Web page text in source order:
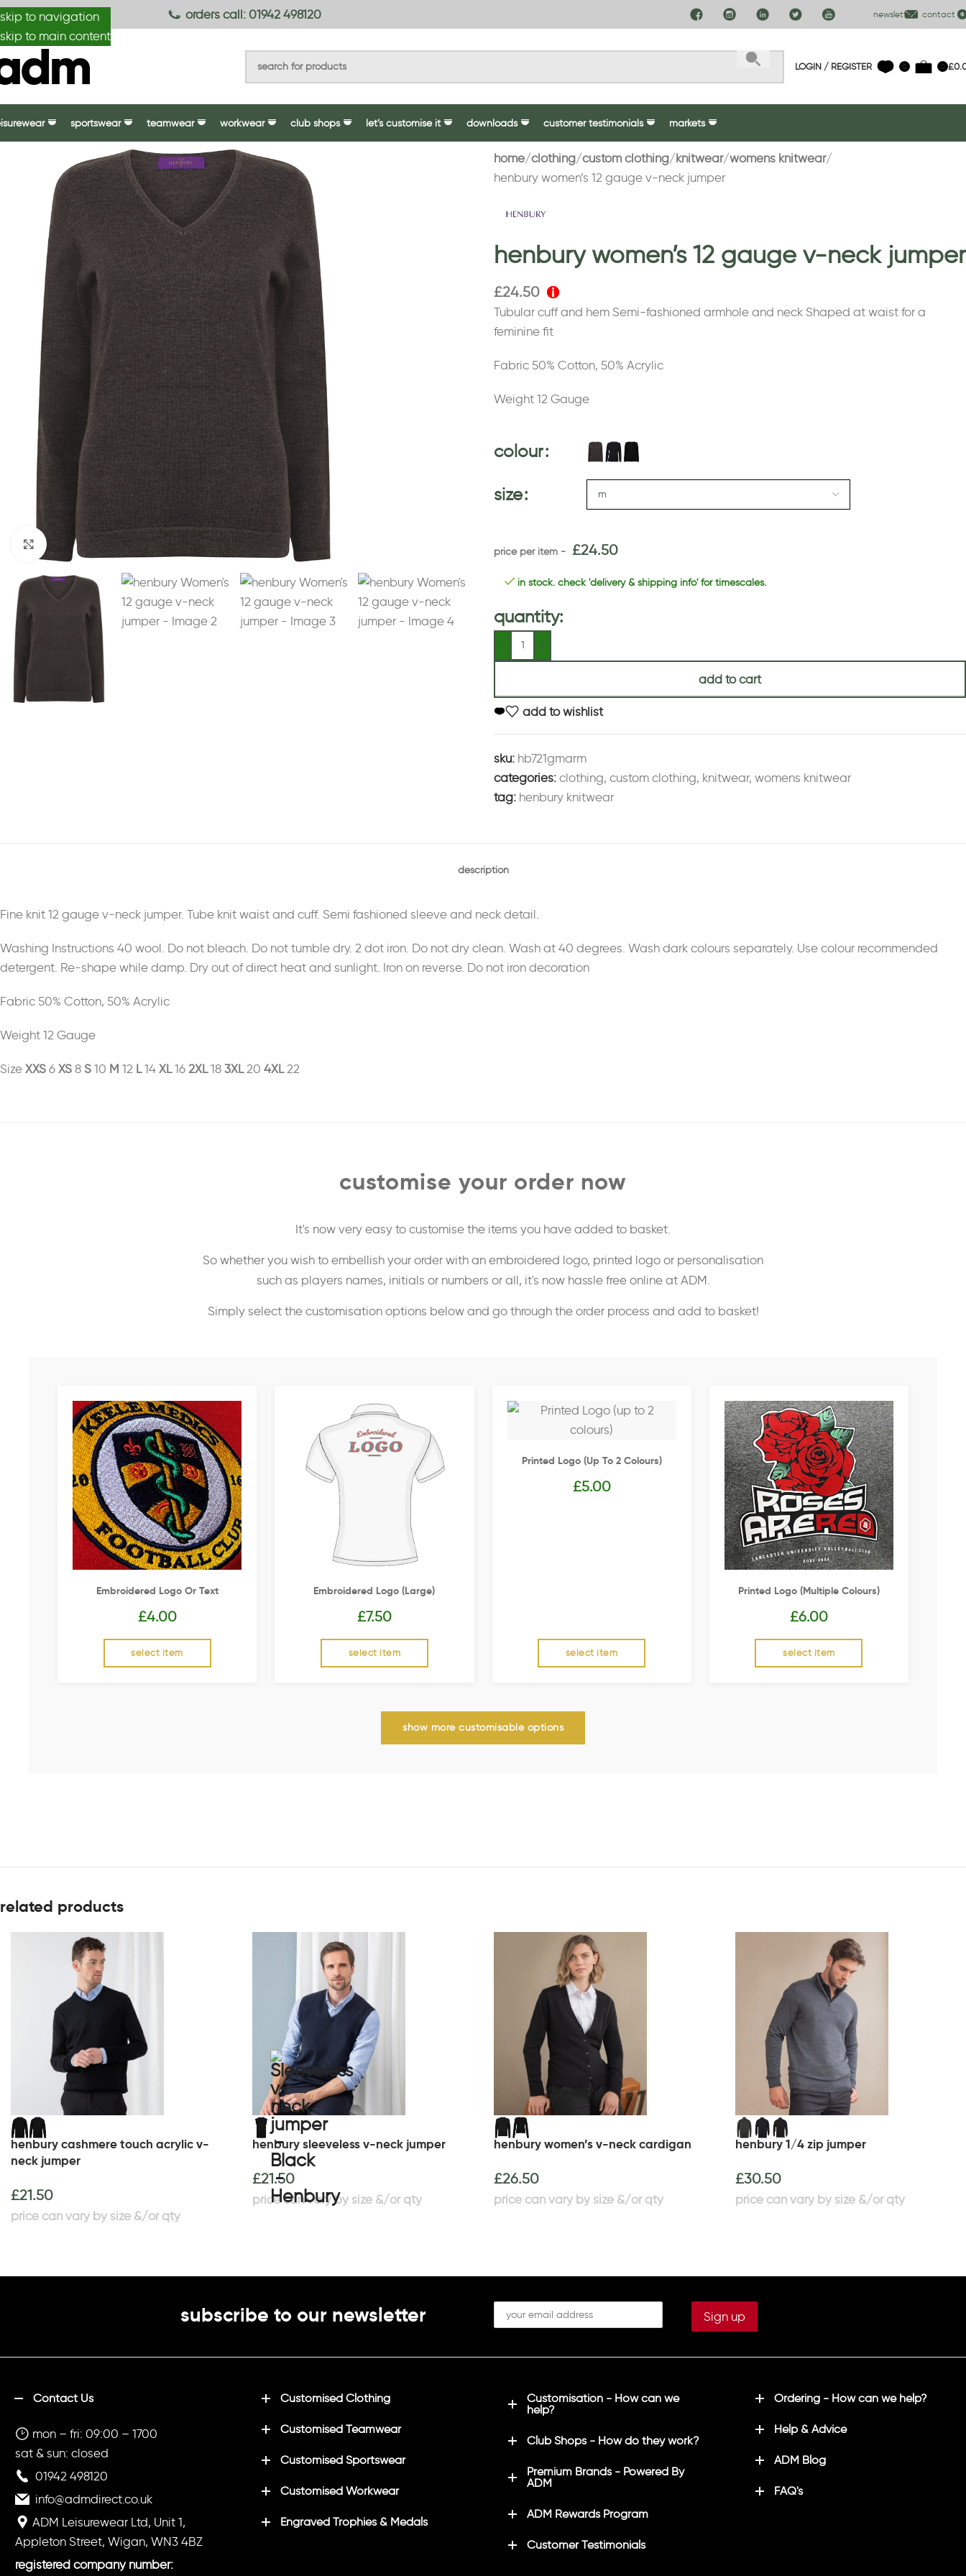
skip to navigation
skip to main content
orders call: 01942 498120 newsletter contact us
LOGIN / REGISTER 0 0 £
sportswear teamwear workwear club shops let’s customise it downloads customer testimonials markets
Click to enlarge
home clothing custom clothing knitwear womens knitwear
henbury women’s 12 gauge v-neck jumper
henbury women’s 12 gauge v-neck jumper
£24.50
Tubular cuff and hem Semi-fashioned armhole and neck Shaped at waist for a
feminine fit
Fabric 50% Cotton, 50% Acrylic
Weight 12 Gauge
colour
size
£24.50
in stock. check 'delivery & shipping info' for timescales.
quantity:
add to cart
add to wishlist
sku: hb721gmarm
categories: clothing, custom clothing, knitwear, womens knitwear
tag: henbury knitwear
description
Fine knit 12 gauge v-neck jumper. Tube knit waist and cuff. Semi fashioned sleeve and neck detail.
Washing Instructions 40 wool. Do not bleach. Do not tumble dry. 2 dot iron. Do not dry clean. Wash at 40 degrees. Wash dark colours separately. Use colour recommended
detergent. Re-shape while damp. Dry out of direct heat and sunlight. Iron on reverse. Do not iron decoration
Fabric 50% Cotton, 50% Acrylic
Weight 12 Gauge
Size XXS 6 XS 8 S 10 M 12 L14 XL16 2XL18 3XL20 4XL22
customise your order now
It's now very easy to customise the items you have added to basket.
So whether you wish to embellish your order with an embroidered logo, printed logo or personalisation
such as players names, initials or numbers or all, it's now hassle free online at ADM.
Simply select the customisation options below and go through the order process and add to basket!
Embroidered Logo Or Text
£4.00
select item
Embroidered Logo (Large)
£7.50
select item
Printed Logo (up To 2 Colours)
£5.00
select item
Printed Logo (multiple Colours)
£6.00
select item
show more customisable options
related products
henbury cashmere touch acrylic v-
neck jumper
£21.50
henbury sleeveless v-neck jumper
£21.50
henbury women’s v-neck cardigan
£26.50
henbury 1/4 zip jumper
£30.50
subscribe to our newsletter
Contact Us
mon – fri: 09:00 – 1700
sat & sun: closed
01942 498120
info@admdirect.co.uk
ADM Leisurewear Ltd, Unit 1,
Appleton Street, Wigan, WN3 4BZ
registered company number:
Customised Clothing
Customised Teamwear
Customised Sportswear
Customised Workwear
Engraved Trophies & Medals
Customisation - How can we
help?
Club Shops - How do they work?
Premium Brands - Powered By
ADM
ADM Rewards Program
Customer Testimonials
Ordering - How can we help?
Help & Advice
ADM Blog
FAQ's